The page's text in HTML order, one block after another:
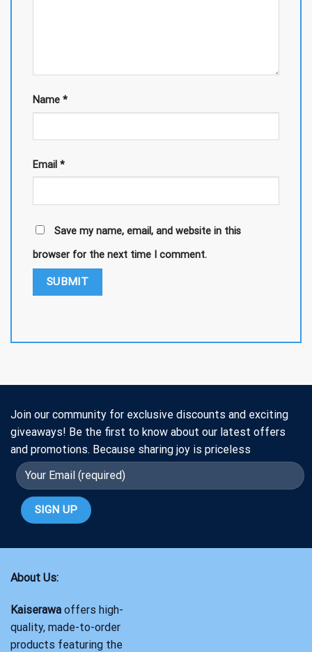
Name *
Email *
Save my name, email, and website in this
browser for the next time I comment.
Join our community for exclusive discounts and exciting
giveaways! Be the first to know about our latest offers
and promotions. Because sharing joy is priceless
About Us:
Kaiserawa offers high-
quality, made-to-order
products featuring the